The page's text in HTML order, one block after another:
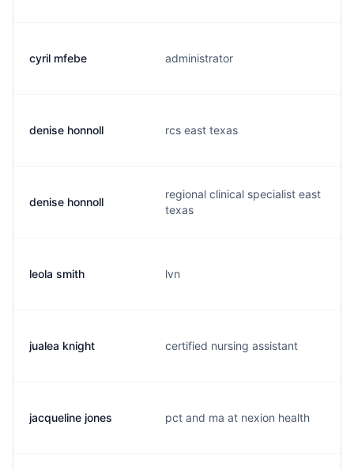
cyril mfebe administrator
denise honnoll rcs east texas
denise honnoll
regional clinical specialist east
texas
leola smith lvn
jualea knight certified nursing assistant
jacqueline jones pct and ma at nexion health